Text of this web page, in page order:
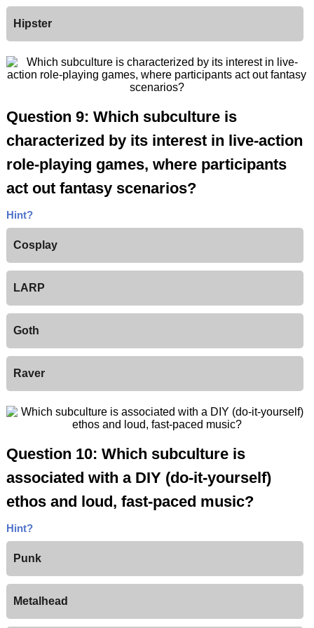
Hipster
Question 9: Which subculture is
characterized by its interest in live-action
role-playing games, where participants
act out fantasy scenarios?
Hint?
Cosplay
LARP
Goth
Raver
Question 10: Which subculture is
associated with a DIY (do-it-yourself)
ethos and loud, fast-paced music?
Hint?
Punk
Metalhead